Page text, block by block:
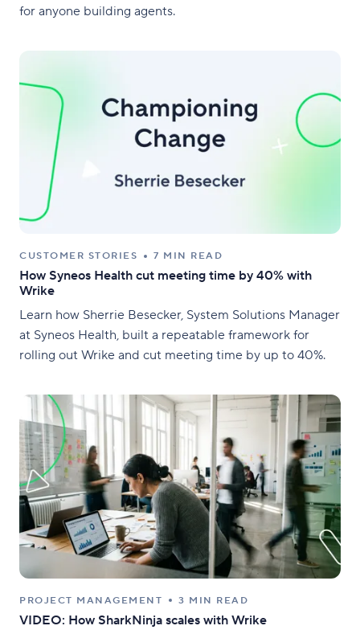
for anyone building agents.
CUSTOMER STORIES 7 MIN READ
How Syneos Health cut meeting time by 40% with
Wrike
Learn how Sherrie Besecker, System Solutions Manager
at Syneos Health, built a repeatable framework for
rolling out Wrike and cut meeting time by up to 40%.
PROJECT MANAGEMENT 3 MIN READ
VIDEO: How SharkNinja scales with Wrike